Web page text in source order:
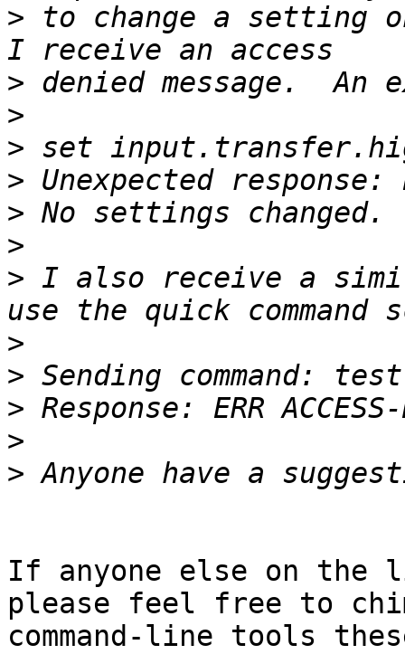
> to change a setting
>
>
>
>
>
>
> I also receive a
>
>
>
>
>
If anyone else on the
please feel free to
command-line tools